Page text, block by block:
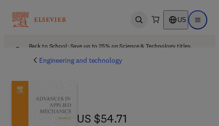
Open search US Open
Back to School: Save up to 25% on Science & Technology titles.
Engineering and technology
US $54.71
US $54.71